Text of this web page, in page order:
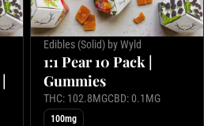
Edibles (Solid) by Wyld
1:1 Pear 10 Pack |
Gummies
THC: 102.8MGCBD: 0.1MG
100mg